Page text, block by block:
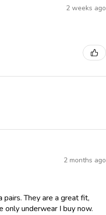
2 weeks ago
2 months ago
They are a great fit,
underwear I buy now.